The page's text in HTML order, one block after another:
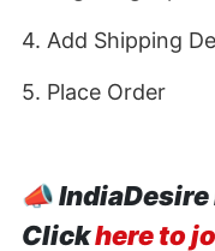
4. Add Shipping
5. Place Order
📣IndiaDesire
Clickhere to